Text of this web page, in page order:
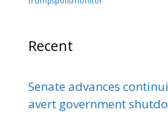
Recent
Senate advances
avert government